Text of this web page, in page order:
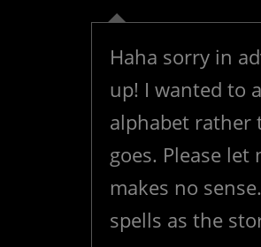
Haha sorry in
up! I wanted to
alphabet rather
goes. Please
makes no
spells as the